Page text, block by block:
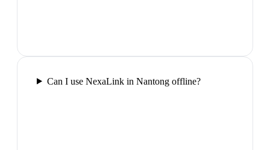
Can I use NexaLink in Nantong offline?